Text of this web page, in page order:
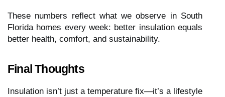
These numbers reflect what we observe in South
Florida homes every week: better insulation equals
better health, comfort, and sustainability.
Final Thoughts
Insulation isn’t just a temperature fix—it’s a lifestyle